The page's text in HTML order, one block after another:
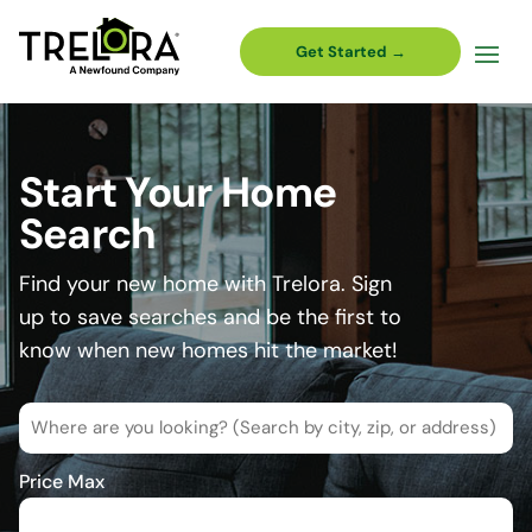
Get Started →
Start Your Home
Search
Find your new home with Trelora. Sign
up to save searches and be the first to
know when new homes hit the market!
Where
are
you
looking?
Price Max